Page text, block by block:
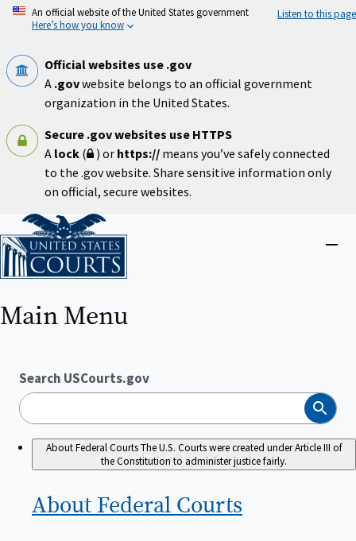
Skip
An official website of the United States government
Here’s how you know
Listen to this page
Official websites use .gov
A .govwebsite belongs to an official government
organization in the United States.
Secure .gov websites use HTTPS
A lock ( ) or https:// means you’ve safely connected
to the .gov website. Share sensitive information only
on official, secure websites.
Home
Main Menu
Search USCourts.gov
Search
About Federal CourtsThe U.S. Courts were created under Article III of
the Constitution to administer justice fairly.
About Federal Courts